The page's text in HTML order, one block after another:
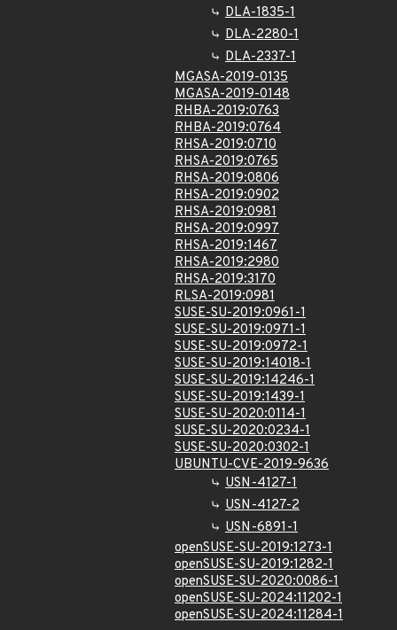
DLA-1835-1
DLA-2280-1
DLA-2337-1
MGASA-2019-0135
MGASA-2019-0148
RHBA-2019:0763
RHBA-2019:0764
RHSA-2019:0710
RHSA-2019:0765
RHSA-2019:0806
RHSA-2019:0902
RHSA-2019:0981
RHSA-2019:0997
RHSA-2019:1467
RHSA-2019:2980
RHSA-2019:3170
RLSA-2019:0981
SUSE-SU-2019:0961-1
SUSE-SU-2019:0971-1
SUSE-SU-2019:0972-1
SUSE-SU-2019:14018-1
SUSE-SU-2019:14246-1
SUSE-SU-2019:1439-1
SUSE-SU-2020:0114-1
SUSE-SU-2020:0234-1
SUSE-SU-2020:0302-1
UBUNTU-CVE-2019-9636
USN-4127-1
USN-4127-2
USN-6891-1
openSUSE-SU-2019:1273-1
openSUSE-SU-2019:1282-1
openSUSE-SU-2020:0086-1
openSUSE-SU-2024:11202-1
openSUSE-SU-2024:11284-1